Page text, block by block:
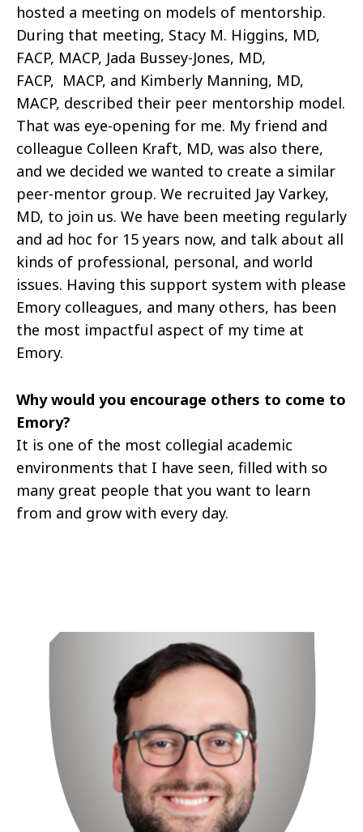
hosted a meeting on models of mentorship.
During that meeting, Stacy M. Higgins, MD,
FACP, MACP, Jada Bussey-Jones, MD,
FACP, MACP, and Kimberly Manning, MD,
MACP, described their peer mentorship model.
That was eye-opening for me. My friend and
colleague Colleen Kraft, MD, was also there,
and we decided we wanted to create a similar
peer-mentor group. We recruited Jay Varkey,
MD, to join us. We have been meeting regularly
and ad hoc for 15 years now, and talk about all
kinds of professional, personal, and world
issues. Having this support system with please
Emory colleagues, and many others, has been
the most impactful aspect of my time at
Emory.
Why would you encourage others to come to
Emory?
It is one of the most collegial academic
environments that I have seen, filled with so
many great people that you want to learn
from and grow with every day.